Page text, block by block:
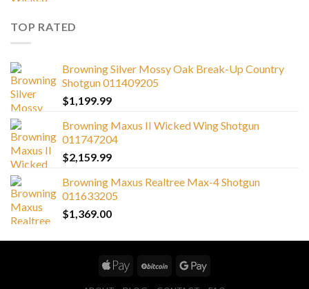
TOP RATED
Browning Silver Mossy Oak Break-Up Country
Shotgun 011409205
$1,199.99
Browning Maxus II Wicked Wing Shotgun
011747204
$2,159.99
Browning Maxus Realtree Max-4 Shotgun
011633205
$1,369.00